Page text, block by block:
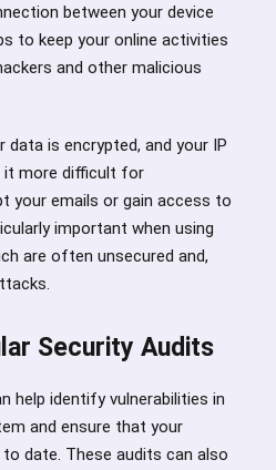
between your device
to keep your online activities
and other malicious
data is encrypted, and your IP
it more difficult for
your emails or gain access to
important when using
are often unsecured and,
Security Audits
help identify vulnerabilities in
and ensure that your
date. These audits can also